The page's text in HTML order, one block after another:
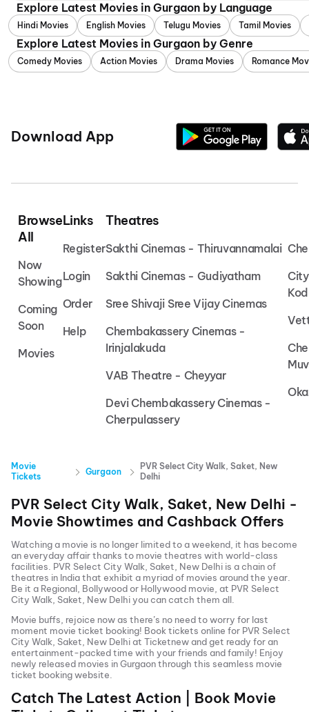
Explore Latest Movies in Gurgaon by Language
Hindi Movies English Movies Telugu Movies Tamil Movies
Explore Latest Movies in Gurgaon by Genre
Comedy Movies Action Movies Drama Movies Romance
Download App
Browse
All
Now
Showing
Coming
Soon
Movies
Links
Register
Login
Order
Help
Theatres
Sakthi Cinemas - Thiruvannamalai
Sakthi Cinemas - Gudiyatham
Sree Shivaji Sree Vijay Cinemas
Chembakassery Cinemas -
Irinjalakuda
VAB Theatre - Cheyyar
Devi Chembakassery Cinemas -
Cherpulassery
Movie
Tickets
Gurgaon
PVR Select City Walk, Saket, New
Delhi
PVR Select City Walk, Saket, New Delhi -
Movie Showtimes and Cashback Offers
Watching a movie is no longer limited to a weekend, it has become
an everyday affair thanks to movie theatres with world-class
facilities. PVR Select City Walk, Saket, New Delhi is a chain of
theatres in India that exhibit a myriad of movies around the year.
Be it a Regional, Bollywood or Hollywood movie, at PVR Select
City Walk, Saket, New Delhiyou can catch them all.
Movie buffs, rejoice now as there’s no need to worry for last
moment movie ticket booking! Book tickets online for PVR Select
City Walk, Saket, New Delhiat Ticketnew and get ready for an
entertainment-packed time with your friends and family! Enjoy
newly released movies inGurgaonthrough this seamless movie
ticket booking website.
Catch The Latest Action | Book Movie